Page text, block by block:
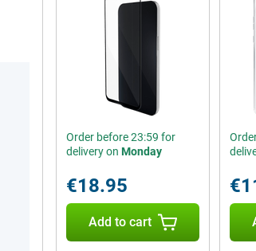
Order before 23:59 for
delivery on Monday
€18.95
Add to cart